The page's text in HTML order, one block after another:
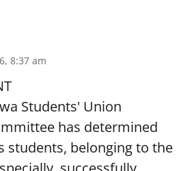
8:37 am
Students' Union
has determined
students, belonging to the